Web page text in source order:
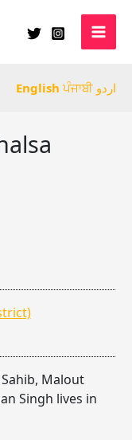
English ਪੰਜਾਬੀ اردو
Malout
Singh lives in